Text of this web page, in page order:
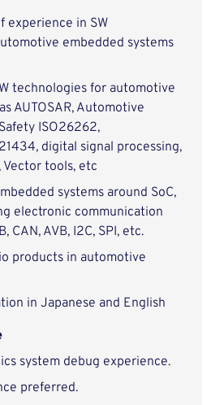
experience in SW
embedded systems
technologies for automotive
AUTOSAR, Automotive
ISO26262,
digital signal processing,
Vector tools, etc
systems around SoC,
electronic communication
CAN, AVB, I2C, SPI, etc.
products in automotive
in Japanese and English
system debug experience.
preferred.